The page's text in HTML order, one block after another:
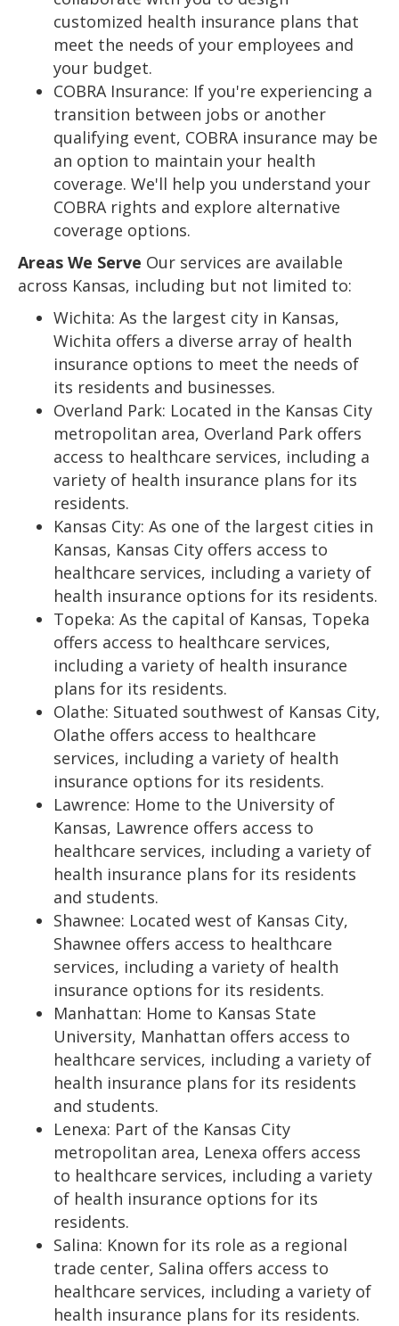
customized health insurance plans that
meet the needs of your employees and
your budget.
COBRA Insurance: If you're experiencing a
transition between jobs or another
qualifying event, COBRA insurance may be
an option to maintain your health
coverage. We'll help you understand your
COBRA rights and explore alternative
coverage options.
Areas We Serve Our services are available
across Kansas, including but not limited to:
Wichita: As the largest city in Kansas,
Wichita offers a diverse array of health
insurance options to meet the needs of
its residents and businesses.
Overland Park: Located in the Kansas City
metropolitan area, Overland Park offers
access to healthcare services, including a
variety of health insurance plans for its
residents.
Kansas City: As one of the largest cities in
Kansas, Kansas City offers access to
healthcare services, including a variety of
health insurance options for its residents.
Topeka: As the capital of Kansas, Topeka
offers access to healthcare services,
including a variety of health insurance
plans for its residents.
Olathe: Situated southwest of Kansas City,
Olathe offers access to healthcare
services, including a variety of health
insurance options for its residents.
Lawrence: Home to the University of
Kansas, Lawrence offers access to
healthcare services, including a variety of
health insurance plans for its residents
and students.
Shawnee: Located west of Kansas City,
Shawnee offers access to healthcare
services, including a variety of health
insurance options for its residents.
Manhattan: Home to Kansas State
University, Manhattan offers access to
healthcare services, including a variety of
health insurance plans for its residents
and students.
Lenexa: Part of the Kansas City
metropolitan area, Lenexa offers access
to healthcare services, including a variety
of health insurance options for its
residents.
Salina: Known for its role as a regional
trade center, Salina offers access to
healthcare services, including a variety of
health insurance plans for its residents.